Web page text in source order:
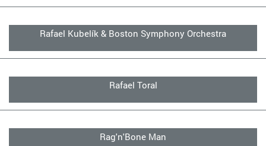
Rafael Kubelík & Boston Symphony Orchestra
Rafael Toral
Rag'n'Bone Man